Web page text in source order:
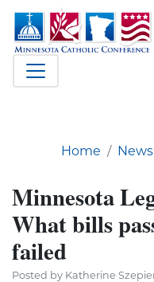
Home
Minnesota
What bills
failed
Posted by Katherine